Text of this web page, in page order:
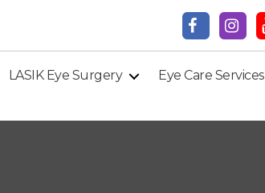
LASIK Eye Surgery Eye Care Services